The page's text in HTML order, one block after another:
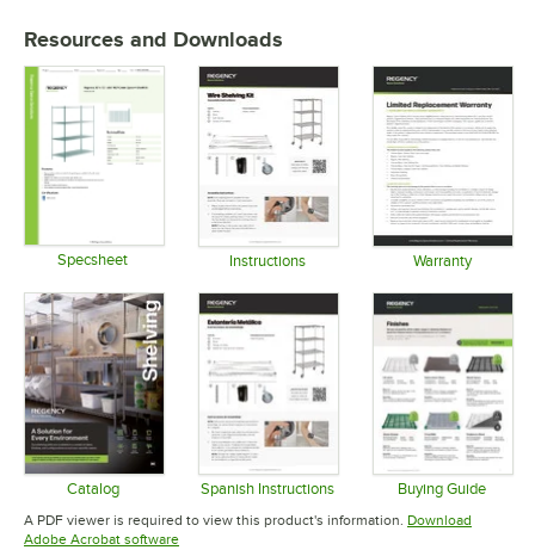
Resources and Downloads
Specsheet Instructions Warranty
Catalog
Opens in new tab
Spanish Instructions
Opens in new tab
Buying Guide
Opens in
A PDF viewer is required to view this product's information. Download
Adobe Acrobat softwareOpens in new tab